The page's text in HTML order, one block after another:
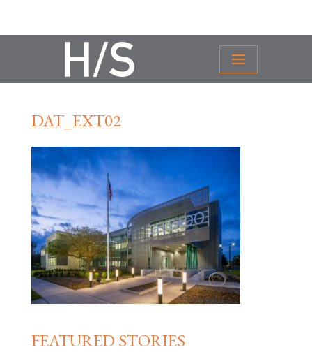
DAT_EXT02
FEATURED STORIES